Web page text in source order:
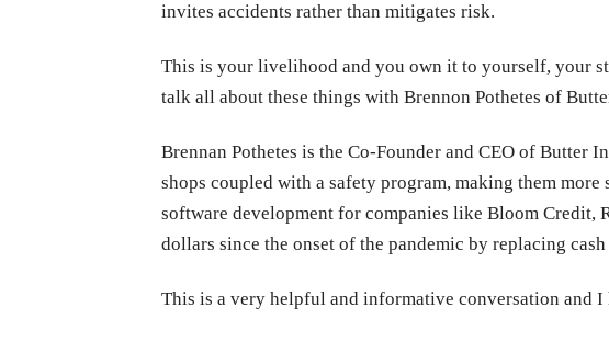
invites accidents rather than mitigates risk.
This is your livelihood and you own it to yourself, your
talk all about these things with Brennon Pothetes of
Brennan Pothetes is the Co-Founder and CEO of Butter
shops coupled with a safety program, making them
software development for companies like Bloom Credit,
dollars since the onset of the pandemic by replacing
This is a very helpful and informative conversation and I